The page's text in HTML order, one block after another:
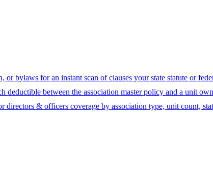
bylaws for an instant scan of clauses your state statute or
deductible between the association master policy and a unit
directors & officers coverage by association type, unit count,